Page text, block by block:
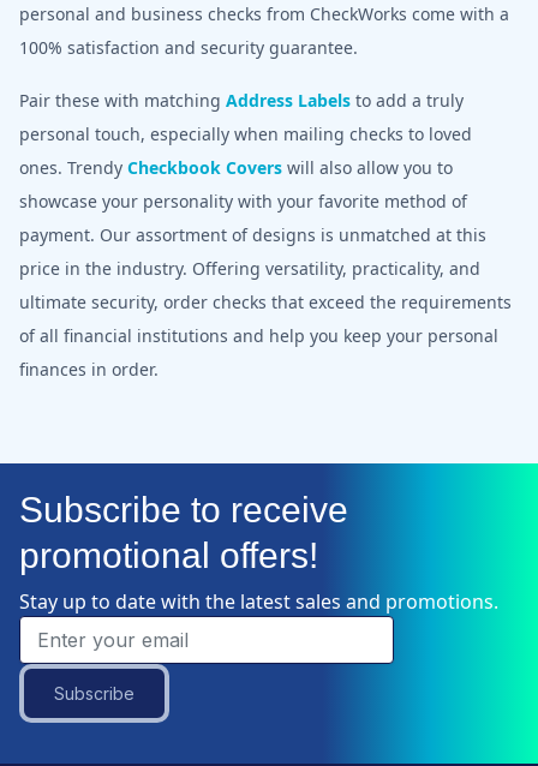
personal and business checks from CheckWorks come with a
100% satisfaction and security guarantee.
Pair these with matching Address Labels to add a truly
personal touch, especially when mailing checks to loved
ones. Trendy Checkbook Covers will also allow you to
showcase your personality with your favorite method of
payment. Our assortment of designs is unmatched at this
price in the industry. Offering versatility, practicality, and
ultimate security, order checks that exceed the requirements
of all financial institutions and help you keep your personal
finances in order.
Subscribe to receive
promotional offers!
Stay up to date with the latest sales and promotions.
Subscribe